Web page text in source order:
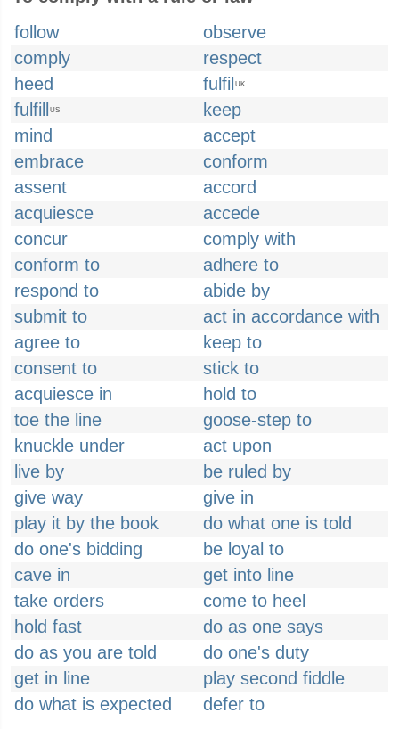
follow
observe
comply
respect
heed
fulfil UK
fulfill US
keep
mind
accept
embrace
conform
assent
accord
acquiesce
accede
concur
comply with
conform to
adhere to
respond to
abide by
submit to
act in accordance with
agree to
keep to
consent to
stick to
acquiesce in
hold to
toe the line
goose-step to
knuckle under
act upon
live by
be ruled by
give way
give in
play it by the book
do what one is told
do one's bidding
be loyal to
cave in
get into line
take orders
come to heel
hold fast
do as one says
do as you are told
do one's duty
get in line
play second fiddle
do what is expected
defer to